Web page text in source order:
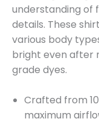
understanding of
details. These
various body
bright even after
grade dyes.
Crafted from
maximum